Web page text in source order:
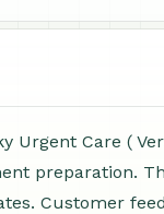
Urgent Care (
preparation.
Customer